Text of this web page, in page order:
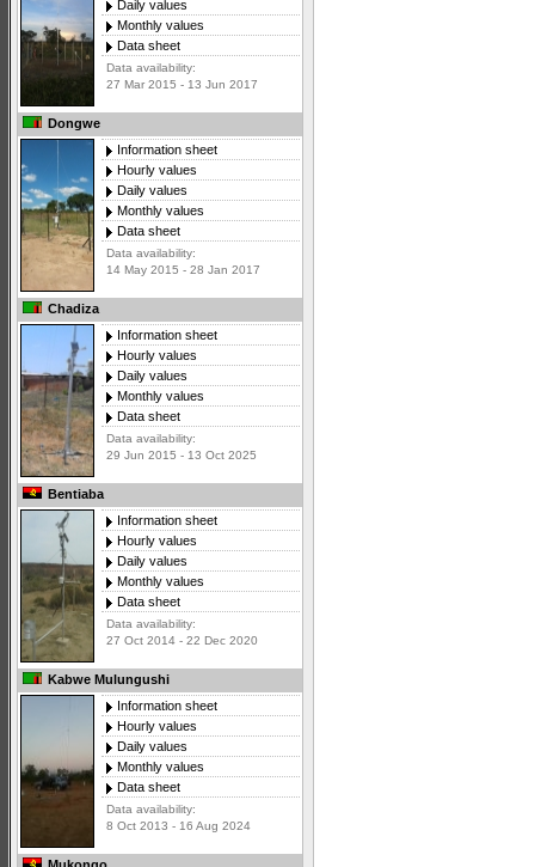
Daily values
Monthly values
Data sheet
Data availability:
27 Mar 2015 - 13 Jun 2017
Dongwe
Information sheet
Hourly values
Daily values
Monthly values
Data sheet
Data availability:
14 May 2015 - 28 Jan 2017
Chadiza
Information sheet
Hourly values
Daily values
Monthly values
Data sheet
Data availability:
29 Jun 2015 - 13 Oct 2025
Bentiaba
Information sheet
Hourly values
Daily values
Monthly values
Data sheet
Data availability:
27 Oct 2014 - 22 Dec 2020
Kabwe Mulungushi
Information sheet
Hourly values
Daily values
Monthly values
Data sheet
Data availability:
8 Oct 2013 - 16 Aug 2024